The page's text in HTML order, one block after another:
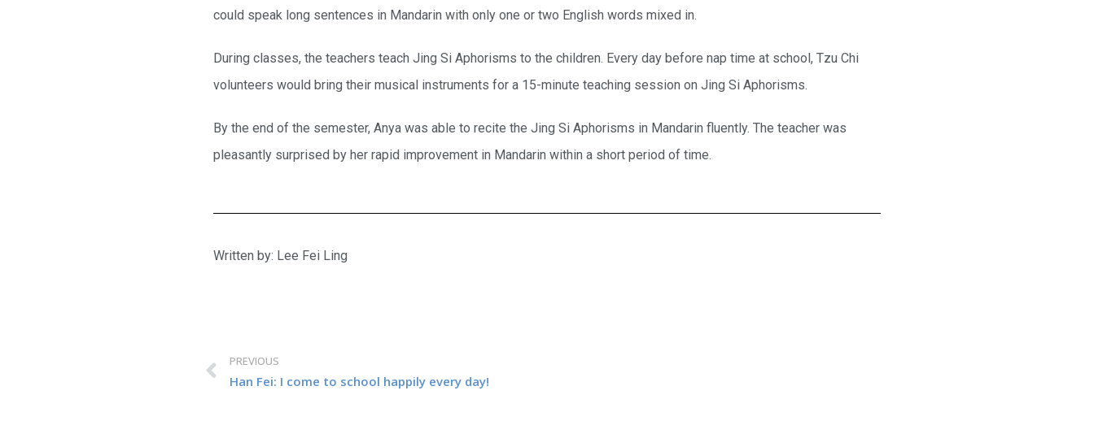
could speak long sentences in Mandarin with only one or two English words mixed in.
During classes, the teachers teach Jing Si Aphorisms to the children. Every day before nap time at school, Tzu Chi
volunteers would bring their musical instruments for a 15-minute teaching session on Jing Si Aphorisms.
By the end of the semester, Anya was able to recite the Jing Si Aphorisms in Mandarin fluently. The teacher was
pleasantly surprised by her rapid improvement in Mandarin within a short period of time.
Written by: Lee Fei Ling
PREVIOUS
Han Fei: I come to school happily every day!